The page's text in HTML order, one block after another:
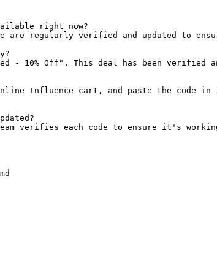
right now?
are regularly verified and updated to
- 10% Off". This deal has been verified
Influence cart, and paste the code
verifies each code to ensure it's